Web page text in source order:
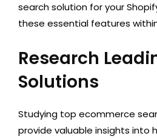
search solution for your
these essential features
Research
Solutions
Studying top ecommerce
provide valuable insights into